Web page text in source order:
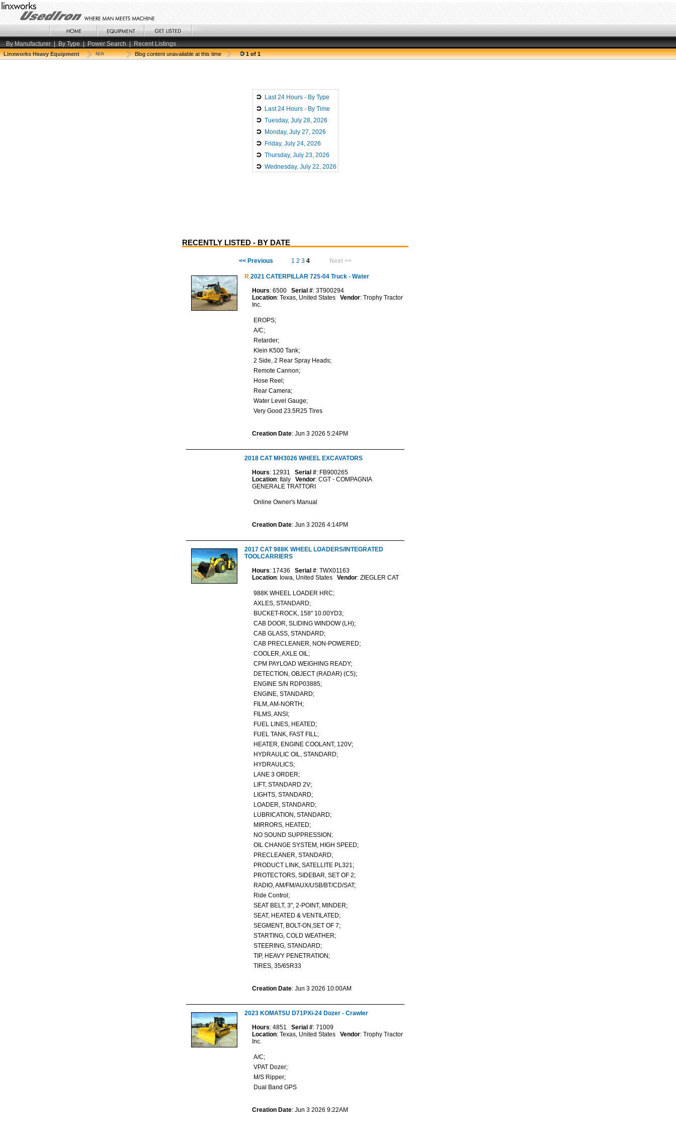
By Manufacturer | By Type | Power Search | Recent Listings
Linxworks Heavy Equipment N/A Blog content unavailable at this time 1 of 1
Last 24 Hours - By Type
Last 24 Hours - By Time
Tuesday, July 28, 2026
Monday, July 27, 2026
Friday, July 24, 2026
Thursday, July 23, 2026
Wednesday, July 22, 2026
RECENTLY LISTED - BY DATE
<< Previous 1 2 3 4 Next >>
R 2021 CATERPILLAR 725-04 Truck - Water
Hours: 6500 Serial #: 3T900294
Location: Texas, United States Vendor: Trophy Tractor
Inc.
EROPS;
A/C;
Retarder;
Klein K500 Tank;
2 Side, 2 Rear Spray Heads;
Remote Cannon;
Hose Reel;
Rear Camera;
Water Level Gauge;
Very Good 23.5R25 Tires
Creation Date: Jun 3 2026 5:24PM
2018 CAT MH3026 WHEEL EXCAVATORS
Hours: 12931 Serial #: FB900265
Location: Italy Vendor: CGT - COMPAGNIA
GENERALE TRATTORI
Online Owner's Manual
Creation Date: Jun 3 2026 4:14PM
2017 CAT 988K WHEEL LOADERS/INTEGRATED
TOOLCARRIERS
Hours: 17436 Serial #: TWX01163
Location: Iowa, United States Vendor: ZIEGLER CAT
988K WHEEL LOADER HRC;
AXLES, STANDARD;
BUCKET-ROCK, 158" 10.00YD3;
CAB DOOR, SLIDING WINDOW (LH);
CAB GLASS, STANDARD;
CAB PRECLEANER, NON-POWERED;
COOLER, AXLE OIL;
CPM PAYLOAD WEIGHING READY;
DETECTION, OBJECT (RADAR) (C5);
ENGINE S/N RDP03885;
ENGINE, STANDARD;
FILM, AM-NORTH;
FILMS, ANSI;
FUEL LINES, HEATED;
FUEL TANK, FAST FILL;
HEATER, ENGINE COOLANT, 120V;
HYDRAULIC OIL, STANDARD;
HYDRAULICS;
LANE 3 ORDER;
LIFT, STANDARD 2V;
LIGHTS, STANDARD;
LOADER, STANDARD;
LUBRICATION, STANDARD;
MIRRORS, HEATED;
NO SOUND SUPPRESSION;
OIL CHANGE SYSTEM, HIGH SPEED;
PRECLEANER, STANDARD;
PRODUCT LINK, SATELLITE PL321;
PROTECTORS, SIDEBAR, SET OF 2;
RADIO, AM/FM/AUX/USB/BT/CD/SAT;
Ride Control;
SEAT BELT, 3", 2-POINT, MINDER;
SEAT, HEATED & VENTILATED;
SEGMENT, BOLT-ON,SET OF 7;
STARTING, COLD WEATHER;
STEERING, STANDARD;
TIP, HEAVY PENETRATION;
TIRES, 35/65R33
Creation Date: Jun 3 2026 10:00AM
2023 KOMATSU D71PXi-24 Dozer - Crawler
Hours: 4851 Serial #: 71009
Location: Texas, United States Vendor: Trophy Tractor
Inc.
A/C;
VPAT Dozer;
M/S Ripper;
Dual Band GPS
Creation Date: Jun 3 2026 9:22AM